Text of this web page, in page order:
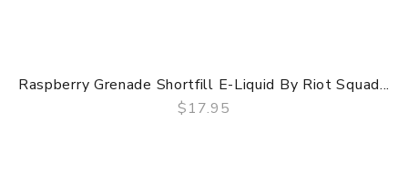
Raspberry Grenade Shortfill E-Liquid By Riot Squad...
$17.95